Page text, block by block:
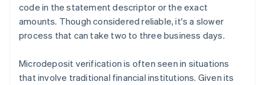
code in the statement descriptor or the exact
amounts. Though considered reliable, it's a slower
process that can take two to three business days.
Microdeposit verification is often seen in situations
that involve traditional financial institutions. Given its